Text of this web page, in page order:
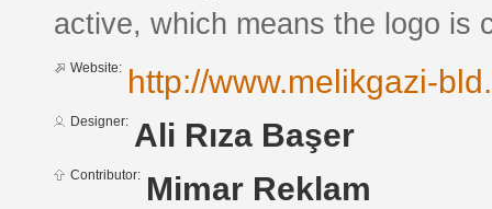
active, which means the logo is
Website: http://www.melikgazi-
Designer: Ali Rıza Başer
Contributor: Mimar Reklam